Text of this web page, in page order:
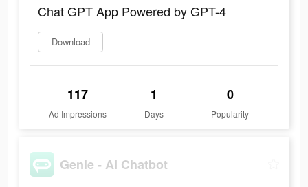
Chat GPT App Powered by GPT-4
Download
117
Ad Impressions
1
Days
0
Popularity
Genie - AI Chatbot